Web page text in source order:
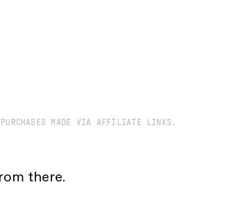
MADE VIA AFFILIATE LINKS.
there.